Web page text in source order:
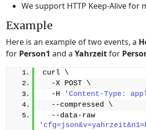
We support HTTP Keep-Alive for
Example
Here is an example of two events, a
for Person1 and a Yahrzeitfor
curl \
  -X POST \
  -H
'Content-Type:
  --compressed \